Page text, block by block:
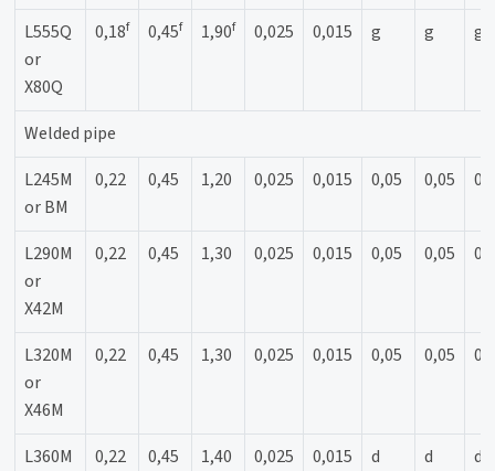
L555Q
or
X80Q
0,18f 0,45f 1,90f 0,025 0,015 g g g
Welded pipe
L245M
or BM
0,22 0,45 1,20 0,025 0,015 0,05 0,05
L290M
or
X42M
0,22 0,45 1,30 0,025 0,015 0,05 0,05
L320M
or
X46M
0,22 0,45 1,30 0,025 0,015 0,05 0,05
L360M
0,22 0,45 1,40 0,025 0,015 d d d